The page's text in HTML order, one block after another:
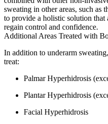
sweating in other areas, such as
to provide a holistic solution that
regain control and confidence.
Additional Areas Treated with
In addition to underarm
treat:
Palmar Hyperhidrosis
Plantar Hyperhidrosis
Facial Hyperhidrosis